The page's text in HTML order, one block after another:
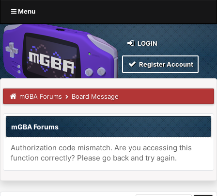
Menu
LOGIN
Register Account
mGBA Forums Board Message
mGBA Forums
Authorization code mismatch. Are you accessing this
function correctly? Please go back and try again.